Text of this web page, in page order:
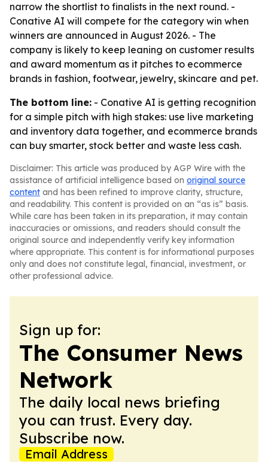
narrow the shortlist to finalists in the next round. -
Conative AI will compete for the category win when
winners are announced in August 2026. - The
company is likely to keep leaning on customer results
and award momentum as it pitches to ecommerce
brands in fashion, footwear, jewelry, skincare and pet.
The bottom line: - Conative AI is getting recognition
for a simple pitch with high stakes: use live marketing
and inventory data together, and ecommerce brands
can buy smarter, stock better and waste less cash.
Disclaimer: This article was produced by AGP Wire with the
assistance of artificial intelligence based on original source
content and has been refined to improve clarity, structure,
and readability. This content is provided on an “as is” basis.
While care has been taken in its preparation, it may contain
inaccuracies or omissions, and readers should consult the
original source and independently verify key information
where appropriate. This content is for informational purposes
only and does not constitute legal, financial, investment, or
other professional advice.
Sign up for:
The Consumer News
Network
The daily local news briefing
you can trust. Every day.
Subscribe now.
Email Address